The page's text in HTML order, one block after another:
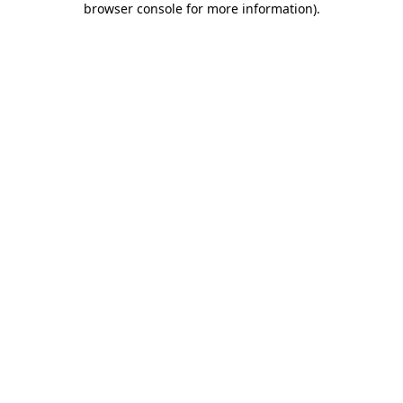
browser console for more information).